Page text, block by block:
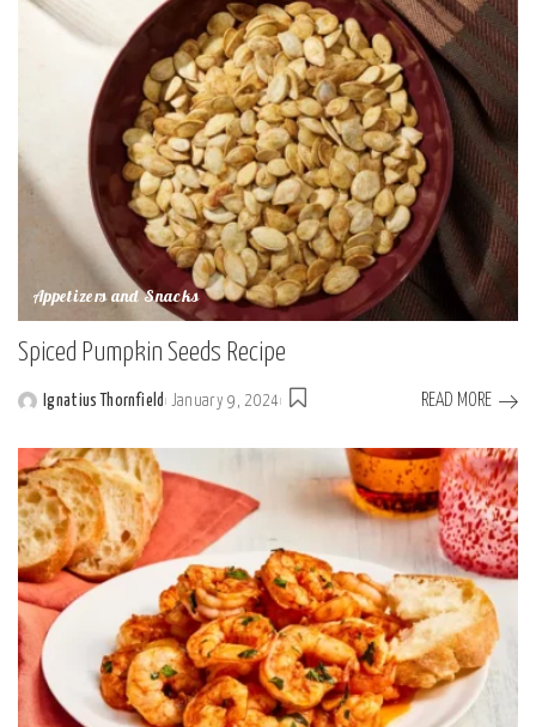
Appetizers and Snacks
Spiced Pumpkin Seeds Recipe
Posted
Ignatius Thornfield January 9, 2024 READ MORE